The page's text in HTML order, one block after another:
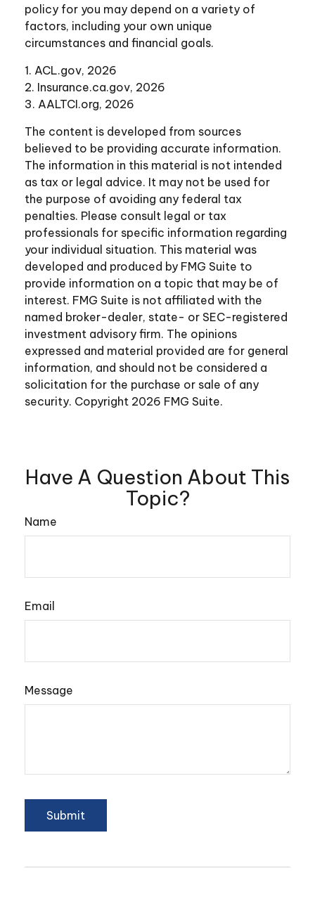
policy for you may depend on a variety of
factors, including your own unique
circumstances and financial goals.
1. ACL.gov, 2026
2. Insurance.ca.gov, 2026
3. AALTCI.org, 2026
The content is developed from sources
believed to be providing accurate information.
The information in this material is not intended
as tax or legal advice. It may not be used for
the purpose of avoiding any federal tax
penalties. Please consult legal or tax
professionals for specific information regarding
your individual situation. This material was
developed and produced by FMG Suite to
provide information on a topic that may be of
interest. FMG Suite is not affiliated with the
named broker-dealer, state- or SEC-registered
investment advisory firm. The opinions
expressed and material provided are for general
information, and should not be considered a
solicitation for the purchase or sale of any
security. Copyright 2026 FMG Suite.
Have A Question About This
Topic?
Name
Email
Message